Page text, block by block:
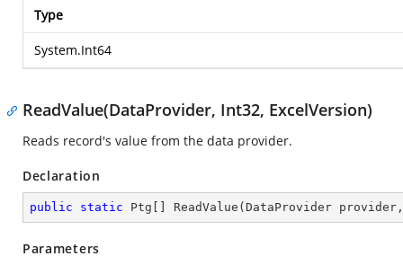
Type
System.Int64
ReadValue(DataProvider, Int32, ExcelVersion)
Reads record's value from the data provider.
Declaration
public static Ptg[] ReadValue ( DataProvider
Parameters